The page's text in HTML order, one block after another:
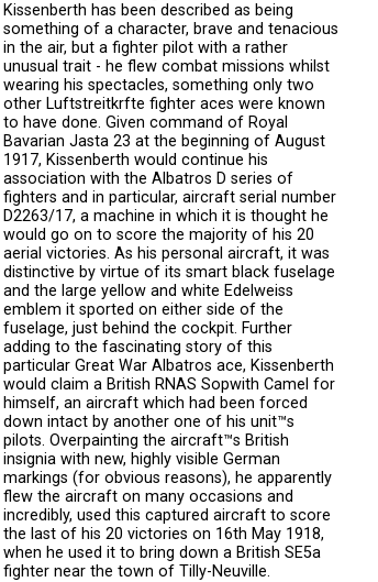
Kissenberth has been described as being
something of a character, brave and tenacious
in the air, but a fighter pilot with a rather
unusual trait - he flew combat missions whilst
wearing his spectacles, something only two
other Luftstreitkrfte fighter aces were known
to have done. Given command of Royal
Bavarian Jasta 23 at the beginning of August
1917, Kissenberth would continue his
association with the Albatros D series of
fighters and in particular, aircraft serial number
D2263/17, a machine in which it is thought he
would go on to score the majority of his 20
aerial victories. As his personal aircraft, it was
distinctive by virtue of its smart black fuselage
and the large yellow and white Edelweiss
emblem it sported on either side of the
fuselage, just behind the cockpit. Further
adding to the fascinating story of this
particular Great War Albatros ace, Kissenberth
would claim a British RNAS Sopwith Camel for
himself, an aircraft which had been forced
down intact by another one of his unit™s
pilots. Overpainting the aircraft™s British
insignia with new, highly visible German
markings (for obvious reasons), he apparently
flew the aircraft on many occasions and
incredibly, used this captured aircraft to score
the last of his 20 victories on 16th May 1918,
when he used it to bring down a British SE5a
fighter near the town of Tilly-Neuville.